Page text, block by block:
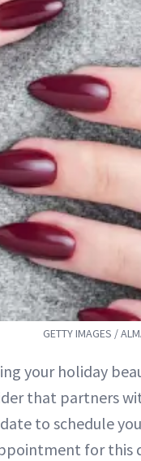
GETTY IMAGES /
your holiday
that partners
to schedule
for this